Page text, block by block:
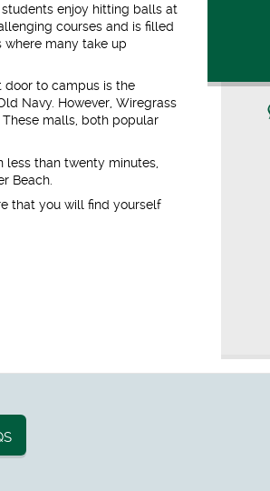
enjoy hitting balls at
courses and is filled
many take up
door to campus is the
Navy. However, Wiregrass
malls, both popular
less than twenty minutes,
Beach.
that you will find yourself